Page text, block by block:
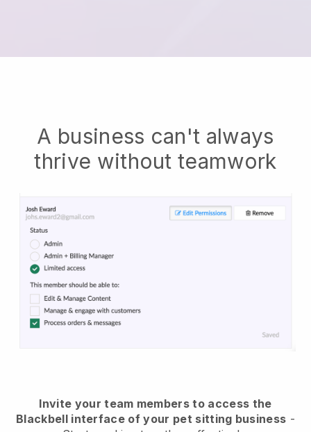
A business can't always
thrive without teamwork
Invite your team members to access the
Blackbell interface of your pet sitting business -